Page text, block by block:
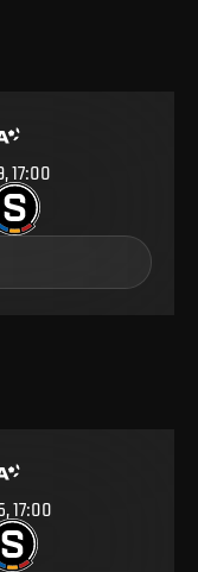
17:00
17:00